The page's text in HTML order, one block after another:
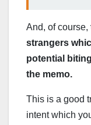
And, of course,
strangers
potential
the memo.
This is a good
intent which